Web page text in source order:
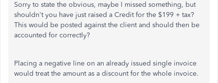
Sorry to state the obvious, maybe I missed something, but
shouldn't you have just raised a Credit for the $199 + tax?
This would be posted against the client and should then be
accounted for correctly?
Placing a negative line on an already issued single invoice
would treat the amount as a discount for the whole invoice.